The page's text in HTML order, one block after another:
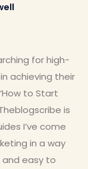
for high-
achieving their
to Start
is
I’ve come
in a way
and easy to